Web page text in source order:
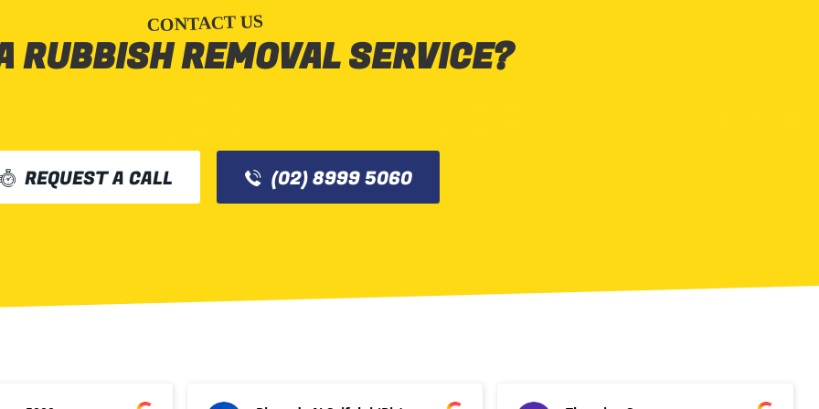
CONTACT US
RUBBISH REMOVAL SERVICE?
REQUEST A CALL (02) 8999 5060